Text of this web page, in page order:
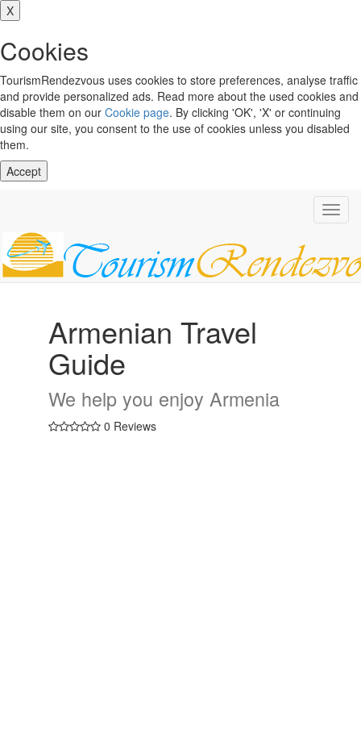
X
Cookies
TourismRendezvous uses cookies to store preferences, analyse traffic
and provide personalized ads. Read more about the used cookies and
disable them on our Cookie page. By clicking 'OK', 'X' or continuing
using our site, you consent to the use of cookies unless you disabled
them.
Accept
Armenian Travel
Guide
We help you enjoy Armenia
0 Reviews